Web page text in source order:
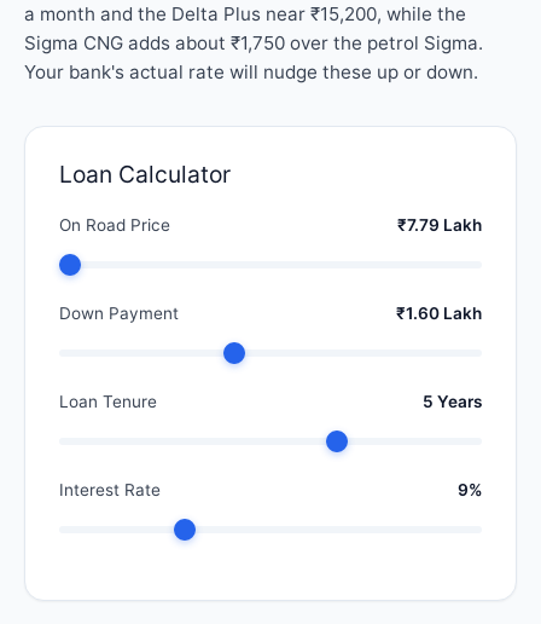
a month and the Delta Plus near ₹15,200, while the
Sigma CNG adds about ₹1,750 over the petrol Sigma.
Your bank's actual rate will nudge these up or down.
Loan Calculator
On Road Price ₹7.79 Lakh
Down Payment ₹1.60 Lakh
Loan Tenure 5 Years
Interest Rate 9%